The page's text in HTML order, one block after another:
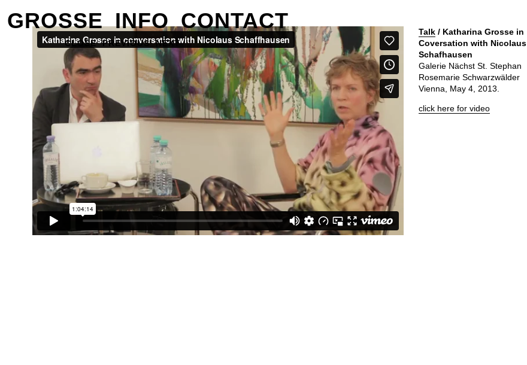
GROSSE INFO CONTACT
CLOSE PREVIOUS NEXT
Talk / Katharina Grosse in
Coversation with Nicolaus
Schafhausen
Galerie Nächst St. Stephan
Rosemarie Schwarzwälder
Vienna, May 4, 2013.
click here for video